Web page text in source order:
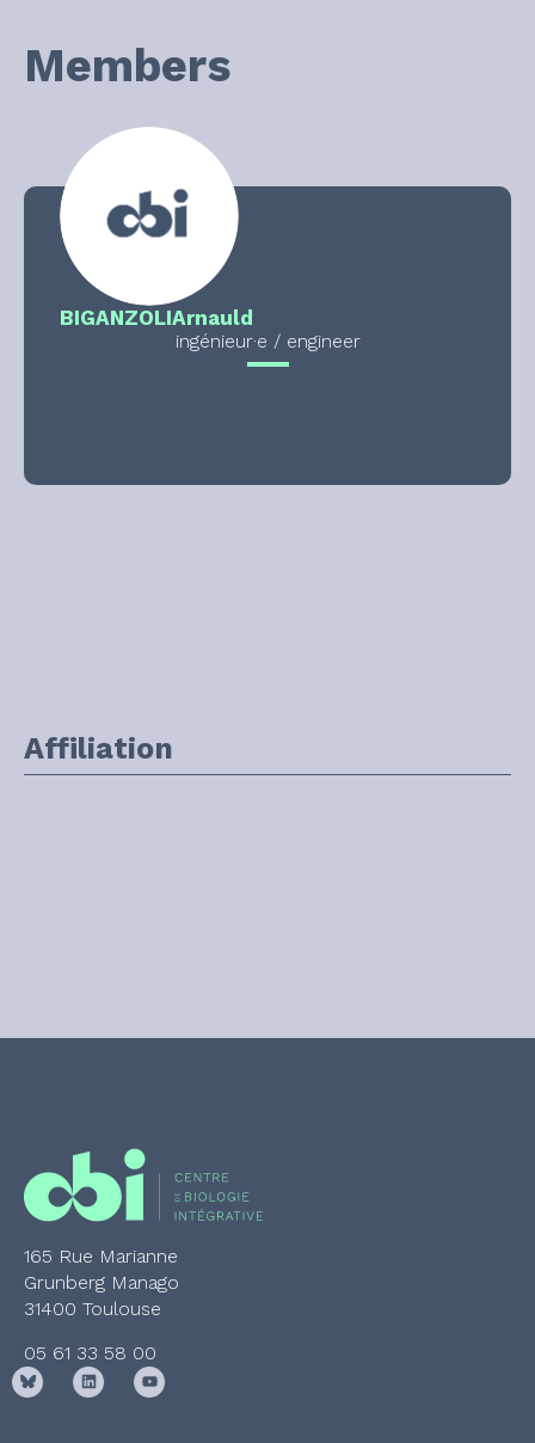
Members
BIGANZOLIArnauld
ingénieur·e / engineer
Affiliation
165 Rue Marianne
Grunberg Manago
31400 Toulouse
05 61 33 58 00